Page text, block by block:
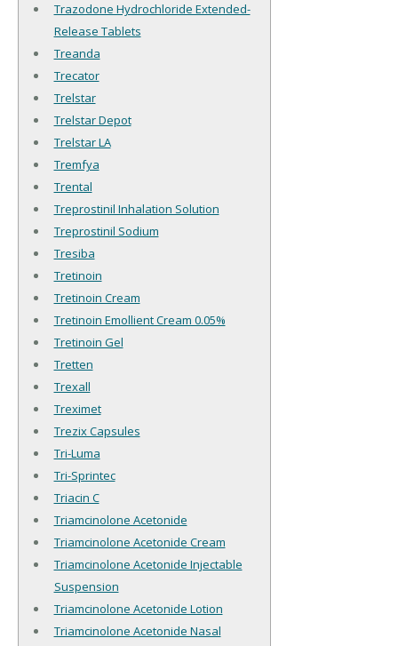
Trazodone Hydrochloride Extended-
Release Tablets
Treanda
Trecator
Trelstar
Trelstar Depot
Trelstar LA
Tremfya
Trental
Treprostinil Inhalation Solution
Treprostinil Sodium
Tresiba
Tretinoin
Tretinoin Cream
Tretinoin Emollient Cream 0.05%
Tretinoin Gel
Tretten
Trexall
Treximet
Trezix Capsules
Tri-Luma
Tri-Sprintec
Triacin C
Triamcinolone Acetonide
Triamcinolone Acetonide Cream
Triamcinolone Acetonide Injectable
Suspension
Triamcinolone Acetonide Lotion
Triamcinolone Acetonide Nasal